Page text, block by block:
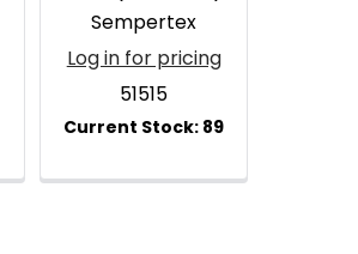
Sempertex
Log in for pricing
51515